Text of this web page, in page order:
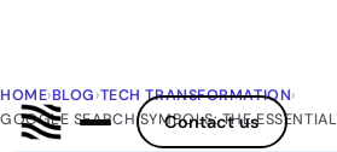
Contact us
HOME›BLOG›TECH TRANSFORMATION›